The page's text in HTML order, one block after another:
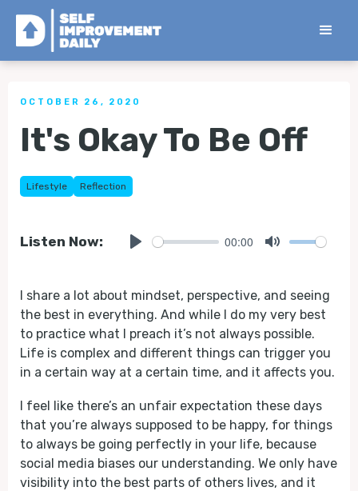
< Back to all Tips
OCTOBER 26, 2020
It's Okay To Be Off
Lifestyle Reflection
Listen Now: 00:00
I share a lot about mindset, perspective, and seeing
the best in everything. And while I do my very best
to practice what I preach it’s not always possible.
Life is complex and different things can trigger you
in a certain way at a certain time, and it affects you.
I feel like there’s an unfair expectation these days
that you’re always supposed to be happy, for things
to always be going perfectly in your life, because
social media biases our understanding. We only have
visibility into the best parts of others lives, and it